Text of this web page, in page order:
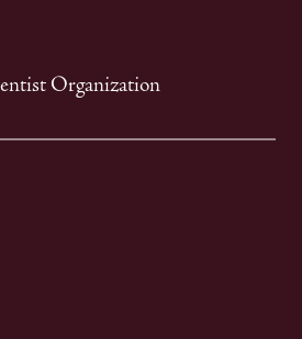
Organization